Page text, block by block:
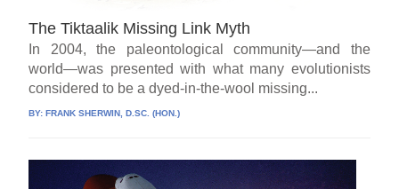
The Tiktaalik Missing Link Myth
In 2004, the paleontological community—and the
world—was presented with what many evolutionists
considered to be a dyed-in-the-wool missing...
BY: FRANK SHERWIN, D.SC. (HON.)